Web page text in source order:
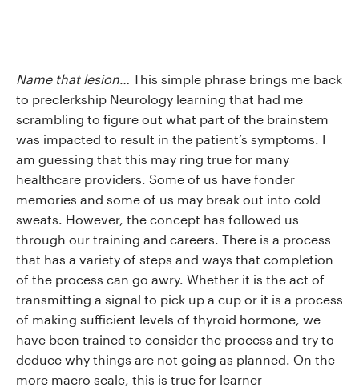
Name that lesion… This simple phrase brings me back
to preclerkship Neurology learning that had me
scrambling to figure out what part of the brainstem
was impacted to result in the patient’s symptoms. I
am guessing that this may ring true for many
healthcare providers. Some of us have fonder
memories and some of us may break out into cold
sweats. However, the concept has followed us
through our training and careers. There is a process
that has a variety of steps and ways that completion
of the process can go awry. Whether it is the act of
transmitting a signal to pick up a cup or it is a process
of making sufficient levels of thyroid hormone, we
have been trained to consider the process and try to
deduce why things are not going as planned. On the
more macro scale, this is true for learner